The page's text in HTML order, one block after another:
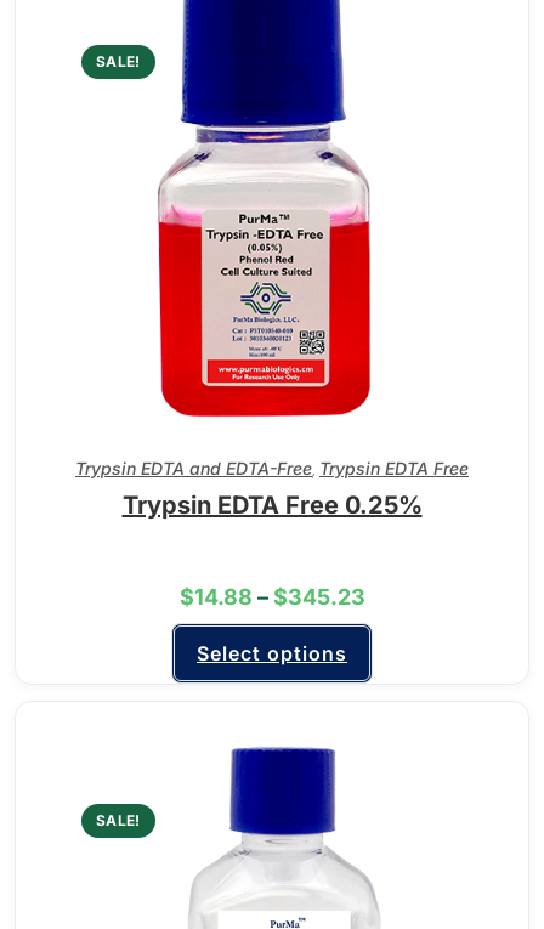
SALE!
Trypsin EDTA and EDTA-Free, Trypsin EDTA Free
Trypsin EDTA Free 0.25%
$14.88 – $345.23
Select options
SALE!